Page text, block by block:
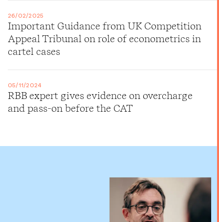
26/02/2025
Important Guidance from UK Competition
Appeal Tribunal on role of econometrics in
cartel cases
05/11/2024
RBB expert gives evidence on overcharge
and pass-on before the CAT